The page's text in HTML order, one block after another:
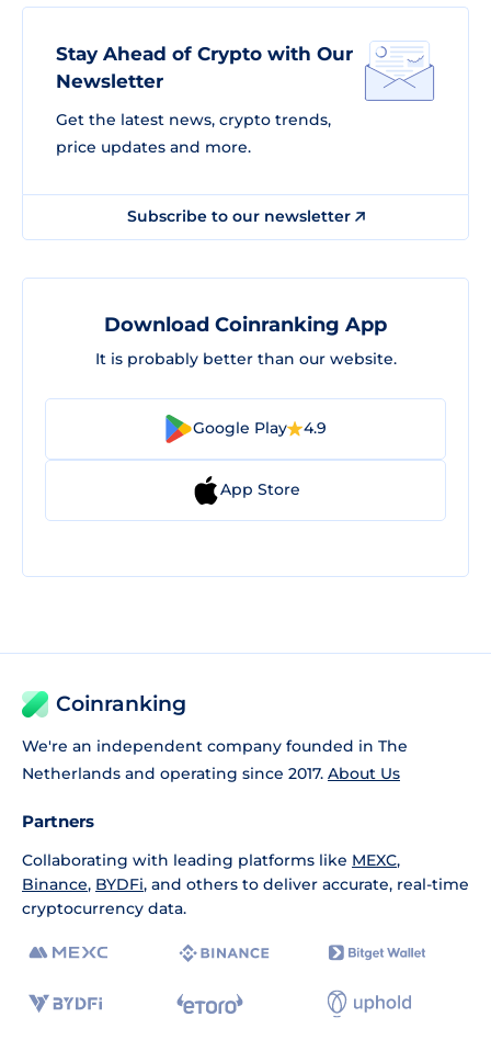
Stay Ahead of Crypto with Our
Newsletter
Get the latest news, crypto trends,
price updates and more.
Subscribe to our newsletter
Download Coinranking App
It is probably better than our website.
Google Play 4.9
App Store
Coinranking
We're an independent company founded in The
Netherlands and operating since 2017. About Us
Partners
Collaborating with leading platforms like MEXC,
Binance, BYDFi, and others to deliver accurate, real-time
cryptocurrency data.